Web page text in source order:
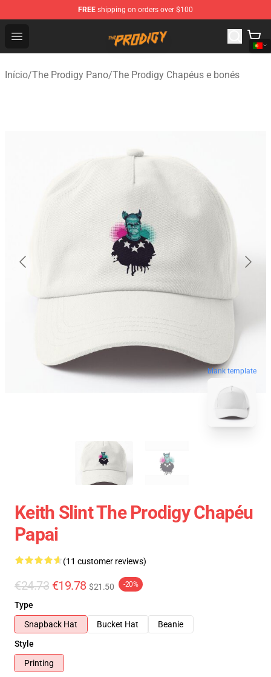
FREE shipping on orders over $100
Open menu
The Prodigy Store - Official The Prodigy Merchandise
Início/The Prodigy Pano/The Prodigy Chapéus e bonés
blank template
Keith Slint The Prodigy Chapéu
Papai
(11 customer reviews)
€24.73 €19.78 $21.50 -20%
Type
Snapback Hat
Bucket Hat
Beanie
Style
Printing